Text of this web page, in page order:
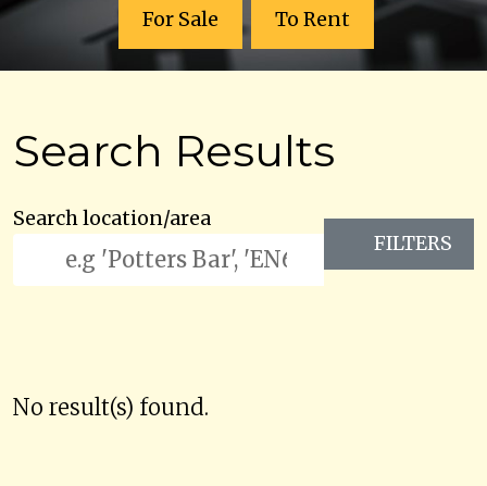
For Sale To Rent
Search Results
Search location/area
FILTERS
No result(s) found.